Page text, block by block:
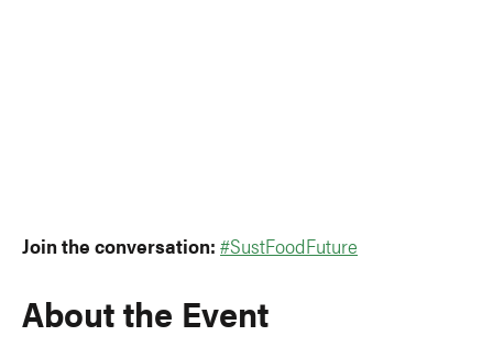
Join the conversation: #SustFoodFuture
About the Event